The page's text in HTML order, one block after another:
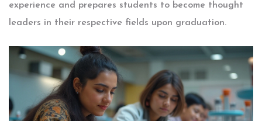
experience and prepares students to become thought
leaders in their respective fields upon graduation.